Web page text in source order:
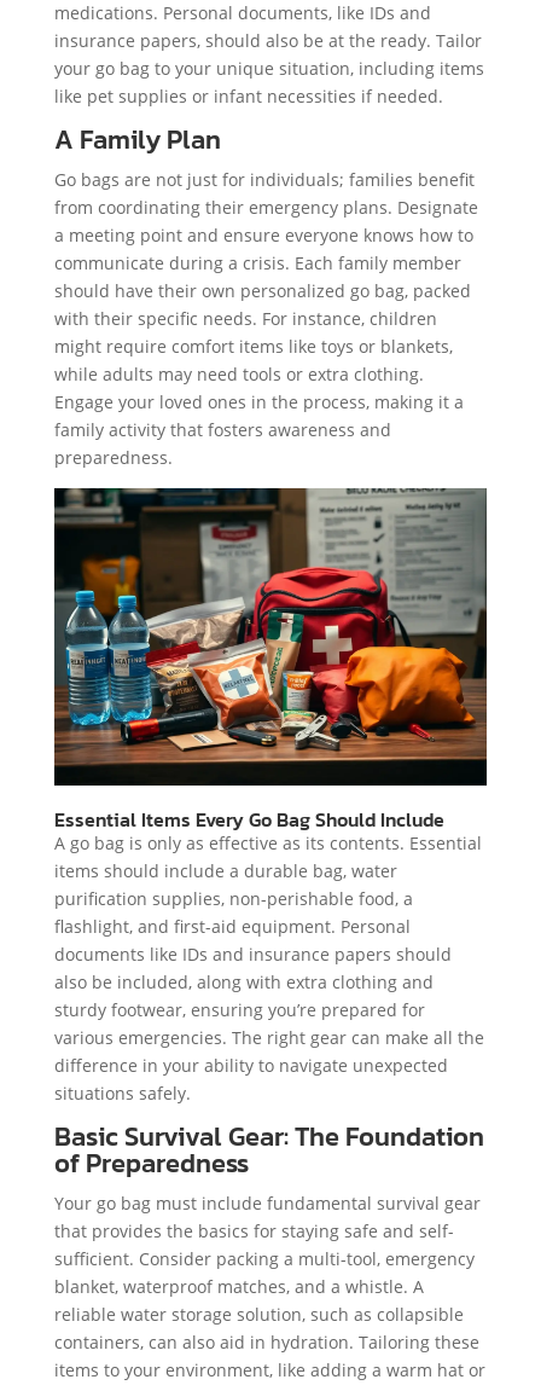
medications. Personal documents, like IDs and
insurance papers, should also be at the ready. Tailor
your go bag to your unique situation, including items
like pet supplies or infant necessities if needed.
A Family Plan
Go bags are not just for individuals; families benefit
from coordinating their emergency plans. Designate
a meeting point and ensure everyone knows how to
communicate during a crisis. Each family member
should have their own personalized go bag, packed
with their specific needs. For instance, children
might require comfort items like toys or blankets,
while adults may need tools or extra clothing.
Engage your loved ones in the process, making it a
family activity that fosters awareness and
preparedness.
Essential Items Every Go Bag Should Include
A go bag is only as effective as its contents. Essential
items should include a durable bag, water
purification supplies, non-perishable food, a
flashlight, and first-aid equipment. Personal
documents like IDs and insurance papers should
also be included, along with extra clothing and
sturdy footwear, ensuring you’re prepared for
various emergencies. The right gear can make all the
difference in your ability to navigate unexpected
situations safely.
Basic Survival Gear: The Foundation
of Preparedness
Your go bag must include fundamental survival gear
that provides the basics for staying safe and self-
sufficient. Consider packing a multi-tool, emergency
blanket, waterproof matches, and a whistle. A
reliable water storage solution, such as collapsible
containers, can also aid in hydration. Tailoring these
items to your environment, like adding a warm hat or